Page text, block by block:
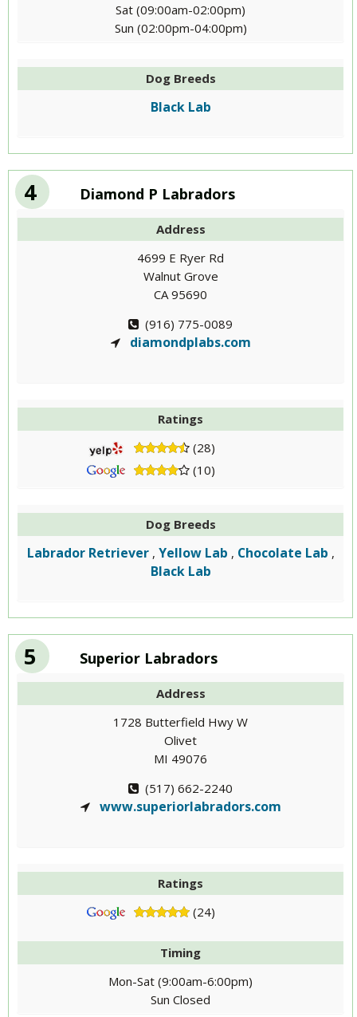
Sat (09:00am-02:00pm)
Sun (02:00pm-04:00pm)
Dog Breeds
Black Lab
4 Diamond P Labradors
Address
4699 E Ryer Rd
Walnut Grove
CA 95690
(916) 775-0089
diamondplabs.com
Ratings
(28)
(10)
Dog Breeds
Labrador Retriever , Yellow Lab , Chocolate Lab ,
Black Lab
5 Superior Labradors
Address
1728 Butterfield Hwy W
Olivet
MI 49076
(517) 662-2240
www.superiorlabradors.com
Ratings
(24)
Timing
Mon-Sat (9:00am-6:00pm)
Sun Closed